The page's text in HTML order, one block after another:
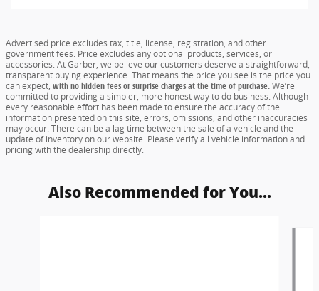
Advertised price excludes tax, title, license, registration, and other
government fees. Price excludes any optional products, services, or
accessories. At Garber, we believe our customers deserve a straightforward,
transparent buying experience. That means the price you see is the price you
can expect, with no hidden fees or surprise charges at the time of purchase.We’re
committed to providing a simpler, more honest way to do business. Although
every reasonable effort has been made to ensure the accuracy of the
information presented on this site, errors, omissions, and other inaccuracies
may occur. There can be a lag time between the sale of a vehicle and the
update of inventory on our website. Please verify all vehicle information and
pricing with the dealership directly.
Also Recommended for You...